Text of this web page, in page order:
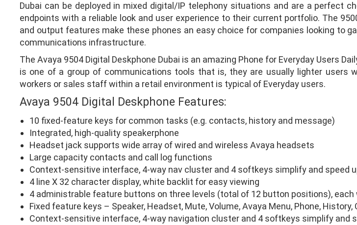
Dubai can be deployed in mixed digital/IP telephony situations and are a perfect
endpoints with a reliable look and user experience to their current portfolio. The
and output features make these phones an easy choice for companies looking to
communications infrastructure.
The Avaya 9504 Digital Deskphone Dubai is an amazing Phone for Everyday Users
is one of a group of communications tools that is, they are usually lighter users
workers or sales staff within a retail environment is typical of Everyday users.
Avaya 9504 Digital Deskphone Features:
10 fixed-feature keys for common tasks (e.g. contacts, history and message)
Integrated, high-quality speakerphone
Headset jack supports wide array of wired and wireless Avaya headsets
Large capacity contacts and call log functions
Context-sensitive interface, 4-way nav cluster and 4 softkeys simplify and speed
4 line X 32 character display, white backlit for easy viewing
4 administrable feature buttons on three levels (total of 12 button positions),
Fixed feature keys – Speaker, Headset, Mute, Volume, Avaya Menu, Phone,
Context-sensitive interface, 4-way navigation cluster and 4 softkeys simplify and